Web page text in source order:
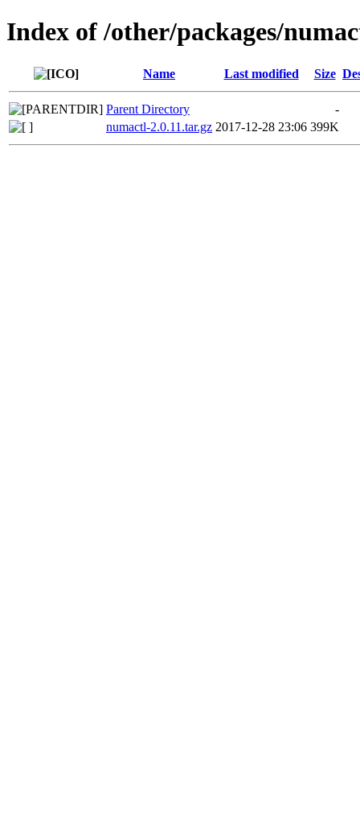
Index of /other/packages/
Name Last modified Size
Parent Directory
-
numactl-2.0.11.tar.gz 2017-12-28 23:06 399K